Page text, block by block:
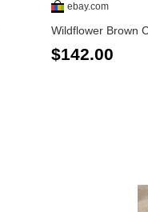
ebay.com
Wildflower Brown
$142.00